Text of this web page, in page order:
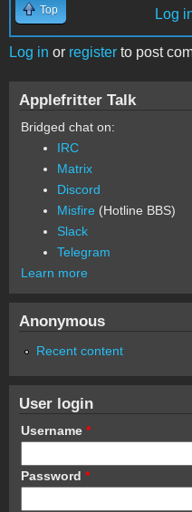
Top Log
Log in or register to post
Applefritter Talk
Bridged chat on:
IRC
Matrix
Discord
Misfire (Hotline BBS)
Slack
Telegram
Learn more
Anonymous
Recent content
User login
Username *
Password *